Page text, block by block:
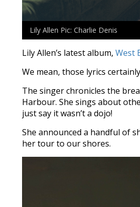
Lily Allen Pic: Charlie Denis
Lily Allen’s latest album, West
We mean, those lyrics
The singer chronicles the
Harbour. She sings about
just say it wasn’t a dojo!
She announced a handful of
her tour to our shores.